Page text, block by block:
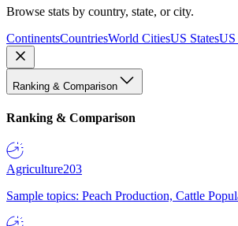
Browse stats by country, state, or city.
ContinentsCountriesWorld CitiesUS StatesUS
Ranking & Comparison
Ranking & Comparison
Agriculture203
Sample topics: Peach Production, Cattle